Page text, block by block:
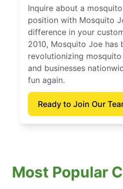
Inquire about a
position with Mosquito
difference in your
2010, Mosquito Joe has
revolutionizing
and businesses
fun again.
Ready to Join Our
Most Popular